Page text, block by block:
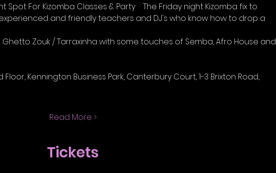
For Kizomba Classes & Party    The Friday night Kizomba fix to
and friendly teachers and DJ's who know how to drop a
Ghetto Zouk / Tarraxinha with some touches of Semba, Afro House and
Kennington Business Park, Canterbury Court, 1-3 Brixton Road,
Read More >
Tickets